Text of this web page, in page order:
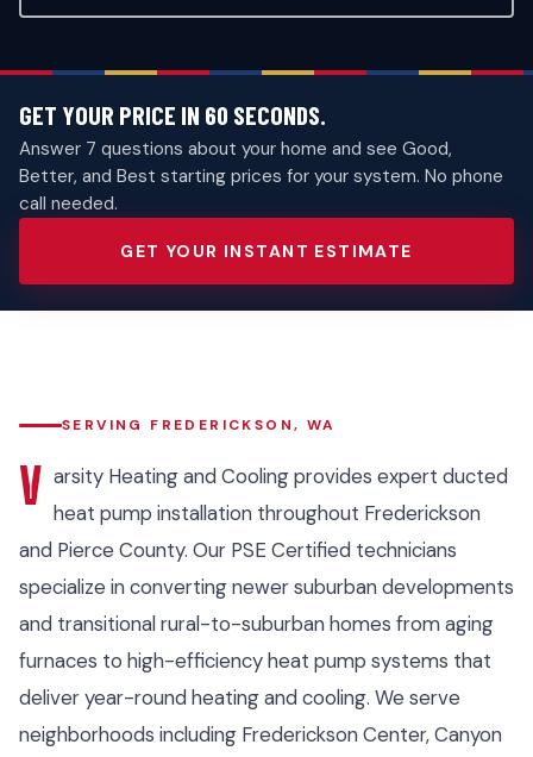
GET YOUR PRICE IN 60 SECONDS.
Answer 7 questions about your home and see Good,
Better, and Best starting prices for your system. No phone
call needed.
GET YOUR INSTANT ESTIMATE
SERVING FREDERICKSON, WA
V arsity Heating and Cooling provides expert ducted
heat pump installation throughout Frederickson
and Pierce County. Our PSE Certified technicians
specialize in converting newer suburban developments
and transitional rural-to-suburban homes from aging
furnaces to high-efficiency heat pump systems that
deliver year-round heating and cooling. We serve
neighborhoods including Frederickson Center, Canyon